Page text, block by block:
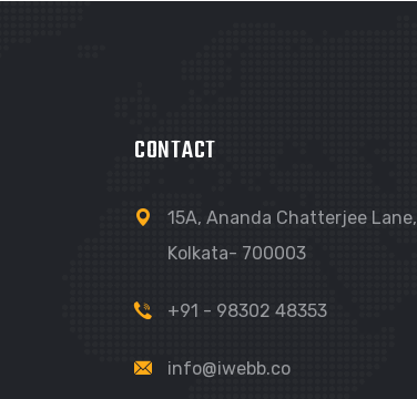
CONTACT
15A, Ananda Chatterjee Lane,
Kolkata- 700003
+91 - 98302 48353
info@iwebb.co